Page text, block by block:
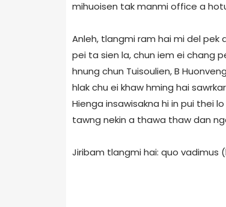
mihuoisen tak manmi office a
Anleh, tlangmi ram hai mi del pek
pei ta sien la, chun iem ei chang
hnung chun Tuisoulien, B
hlak chu ei khaw hming hai
Hienga insawisakna hi in pui thei
tawng nekin a thawa thaw dan
Jiribam tlangmi hai: quo vadimus